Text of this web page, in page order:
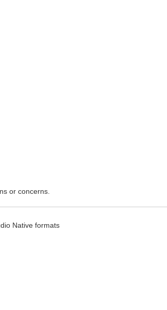
or concerns.
Native formats